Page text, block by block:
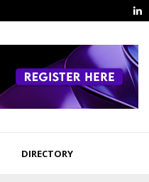
DIRECTORY